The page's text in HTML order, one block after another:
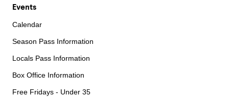
Events
Calendar
Season Pass Information
Locals Pass Information
Box Office Information
Free Fridays - Under 35